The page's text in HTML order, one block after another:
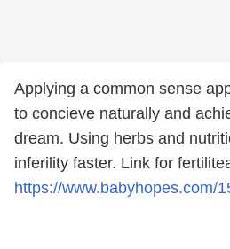
Applying a common sense
to concieve naturally and
dream. Using herbs and
inferility faster. Link for
https://www.babyhopes.com/